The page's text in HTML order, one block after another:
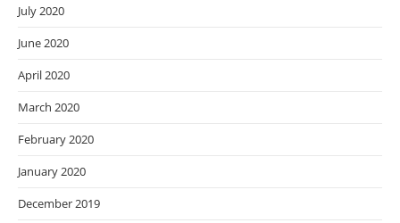
July 2020
June 2020
April 2020
March 2020
February 2020
January 2020
December 2019